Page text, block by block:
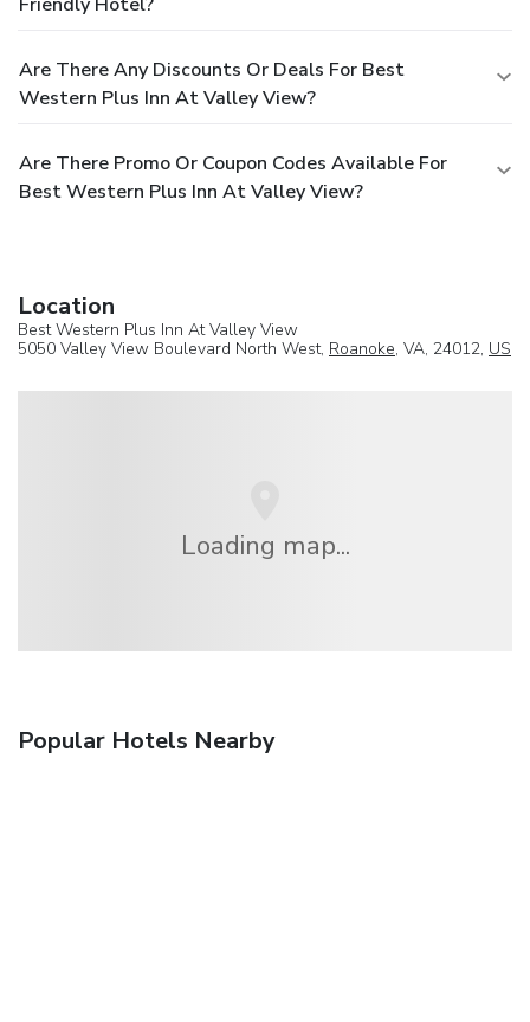
Are There Any Discounts Or Deals For Best
Western Plus Inn At Valley View?
Are There Promo Or Coupon Codes Available For
Best Western Plus Inn At Valley View?
Location
Best Western Plus Inn At Valley View
5050 Valley View Boulevard North West, Roanoke, VA, 24012, US
Loading map...
Popular Hotels Nearby